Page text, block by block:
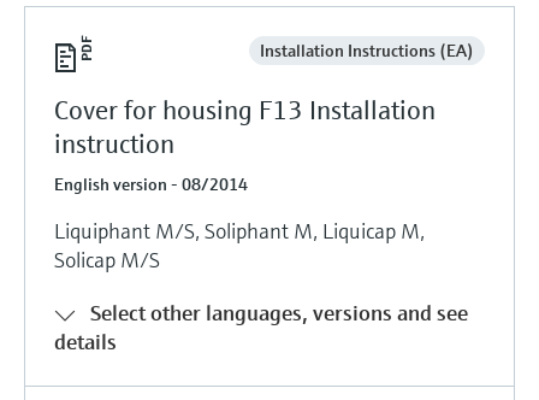
Installation Instructions (EA)
Cover for housing F13 Installation
instruction
English version - 08/2014
Liquiphant M/S, Soliphant M, Liquicap M,
Solicap M/S
Select other languages, versions and see
details